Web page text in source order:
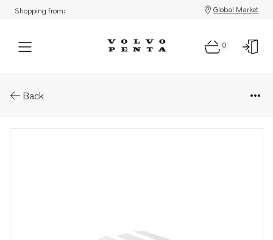
Shopping from: Global Market
0
Back